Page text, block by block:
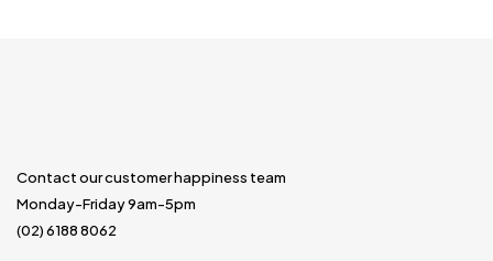
Contact our customer happiness team
Monday-Friday 9am-5pm
(02) 6188 8062